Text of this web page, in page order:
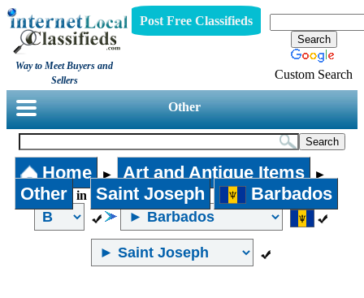
Way to Meet Buyers and
Sellers
Post Free Classifieds
Custom Search
Other
Home ► Art and Antique Items ►
Other in Saint Joseph Barbados